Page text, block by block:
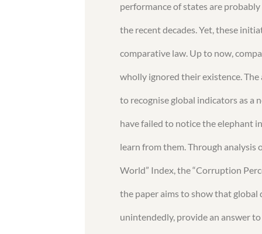
performance of states are
the recent decades. Yet, these
comparative law. Up to now,
wholly ignored their existence.
to recognise global indicators as a
have failed to notice the elephant
learn from them. Through
World” Index, the “Corruption
the paper aims to show that
unintendedly, provide an answer